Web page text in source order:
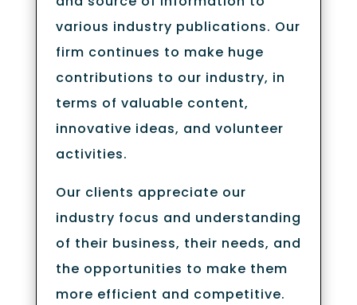
various industry publications. Our
firm continues to make huge
contributions to our industry, in
terms of valuable content,
innovative ideas, and volunteer
activities.
Our clients appreciate our
industry focus and understanding
of their business, their needs, and
the opportunities to make them
more efficient and competitive.